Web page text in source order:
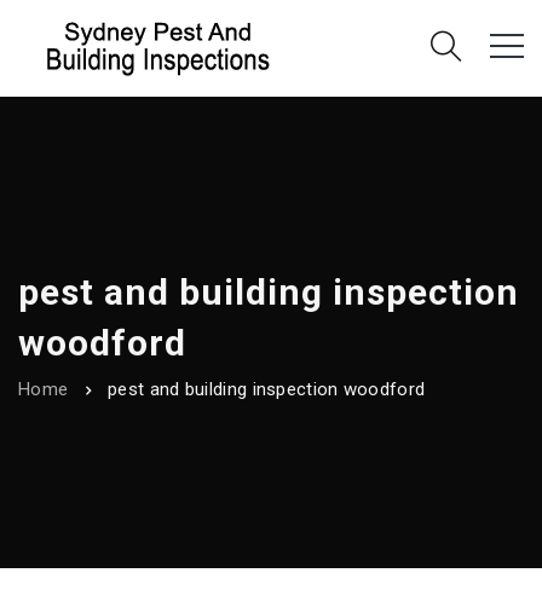
pest and building inspection
woodford
Home pest and building inspection woodford